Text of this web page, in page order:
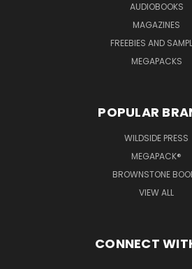
AUDIOBOOKS
MAGAZINES
FREEBIES AND
MEGAPACKS
POPULAR
WILDSIDE PRESS
MEGAPACK®
BROWNSTONE
VIEW ALL
CONNECT